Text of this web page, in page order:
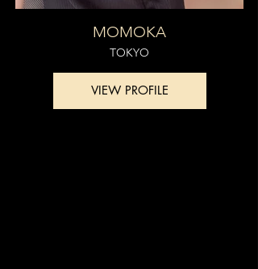
MOMOKA
TOKYO
VIEW PROFILE